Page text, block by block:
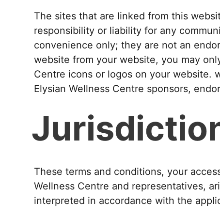
The sites that are linked from this
responsibility or liability for any
convenience only; they are not an
website from your website, you may
Centre icons or logos on your website.
Elysian Wellness Centre sponsors,
These terms and conditions, your
Wellness Centre and representatives,
interpreted in accordance with the